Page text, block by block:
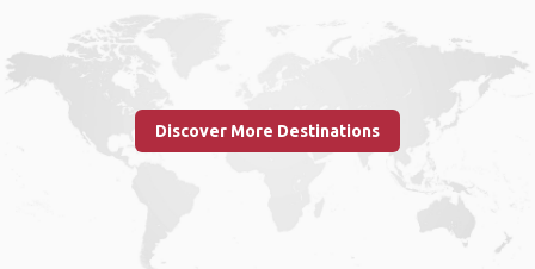
Discover More Destinations